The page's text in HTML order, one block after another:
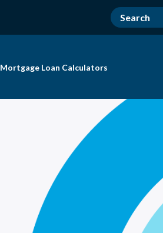
Mortgage Loan Calculators